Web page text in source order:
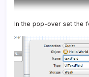
In the pop-over set the